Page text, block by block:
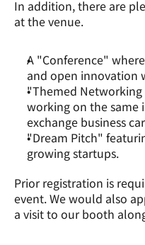
In addition, there are
at the venue.
A "Conference"
and open innovation
"Themed Networking
working on the same
exchange business
"Dream Pitch"
growing startups.
Prior registration is
event. We would also
a visit to our booth